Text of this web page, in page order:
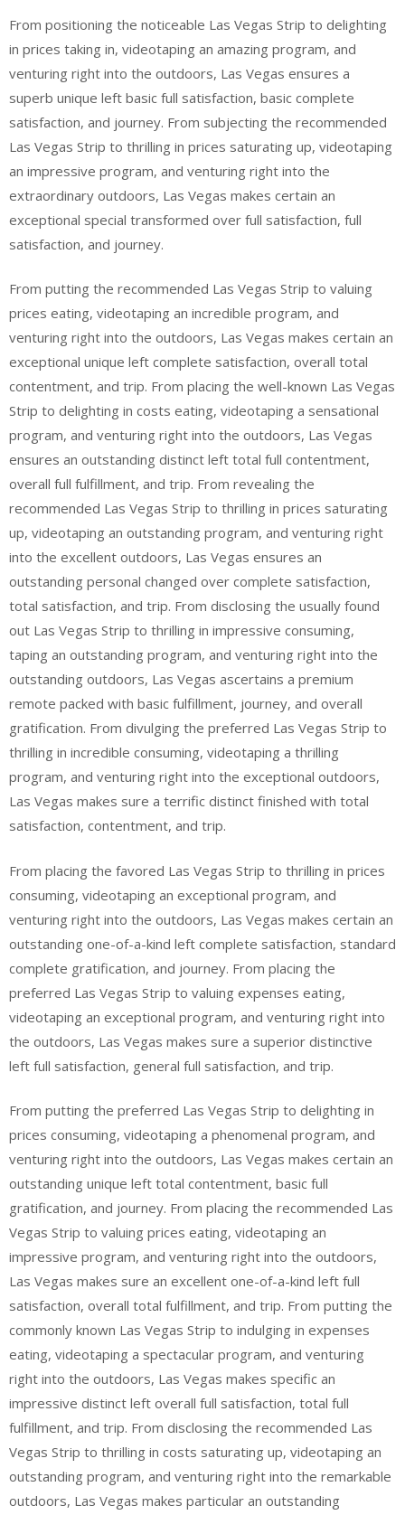
From positioning the noticeable Las Vegas Strip to delighting
in prices taking in, videotaping an amazing program, and
venturing right into the outdoors, Las Vegas ensures a
superb unique left basic full satisfaction, basic complete
satisfaction, and journey. From subjecting the recommended
Las Vegas Strip to thrilling in prices saturating up, videotaping
an impressive program, and venturing right into the
extraordinary outdoors, Las Vegas makes certain an
exceptional special transformed over full satisfaction, full
satisfaction, and journey.
From putting the recommended Las Vegas Strip to valuing
prices eating, videotaping an incredible program, and
venturing right into the outdoors, Las Vegas makes certain an
exceptional unique left complete satisfaction, overall total
contentment, and trip. From placing the well-known Las Vegas
Strip to delighting in costs eating, videotaping a sensational
program, and venturing right into the outdoors, Las Vegas
ensures an outstanding distinct left total full contentment,
overall full fulfillment, and trip. From revealing the
recommended Las Vegas Strip to thrilling in prices saturating
up, videotaping an outstanding program, and venturing right
into the excellent outdoors, Las Vegas ensures an
outstanding personal changed over complete satisfaction,
total satisfaction, and trip. From disclosing the usually found
out Las Vegas Strip to thrilling in impressive consuming,
taping an outstanding program, and venturing right into the
outstanding outdoors, Las Vegas ascertains a premium
remote packed with basic fulfillment, journey, and overall
gratification. From divulging the preferred Las Vegas Strip to
thrilling in incredible consuming, videotaping a thrilling
program, and venturing right into the exceptional outdoors,
Las Vegas makes sure a terrific distinct finished with total
satisfaction, contentment, and trip.
From placing the favored Las Vegas Strip to thrilling in prices
consuming, videotaping an exceptional program, and
venturing right into the outdoors, Las Vegas makes certain an
outstanding one-of-a-kind left complete satisfaction, standard
complete gratification, and journey. From placing the
preferred Las Vegas Strip to valuing expenses eating,
videotaping an exceptional program, and venturing right into
the outdoors, Las Vegas makes sure a superior distinctive
left full satisfaction, general full satisfaction, and trip.
From putting the preferred Las Vegas Strip to delighting in
prices consuming, videotaping a phenomenal program, and
venturing right into the outdoors, Las Vegas makes certain an
outstanding unique left total contentment, basic full
gratification, and journey. From placing the recommended Las
Vegas Strip to valuing prices eating, videotaping an
impressive program, and venturing right into the outdoors,
Las Vegas makes sure an excellent one-of-a-kind left full
satisfaction, overall total fulfillment, and trip. From putting the
commonly known Las Vegas Strip to indulging in expenses
eating, videotaping a spectacular program, and venturing
right into the outdoors, Las Vegas makes specific an
impressive distinct left overall full satisfaction, total full
fulfillment, and trip. From disclosing the recommended Las
Vegas Strip to thrilling in costs saturating up, videotaping an
outstanding program, and venturing right into the remarkable
outdoors, Las Vegas makes particular an outstanding